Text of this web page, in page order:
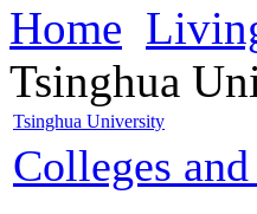
Home
Tsinghua
Tsinghua University
Colleges